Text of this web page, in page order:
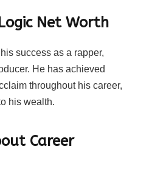
Net Worth
success as a rapper,
He has achieved
throughout his career,
his wealth.
Career